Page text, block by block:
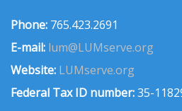
Phone: 765.423.2691
E-mail: lum@LUMserve.org
Website: LUMserve.org
Federal Tax ID number:35-